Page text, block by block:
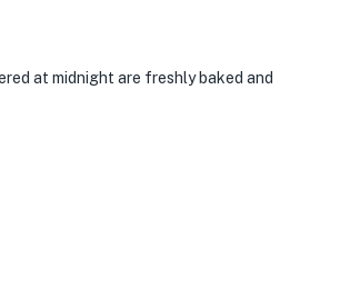
at midnight are freshly baked and